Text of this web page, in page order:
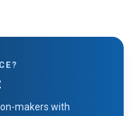
makers with